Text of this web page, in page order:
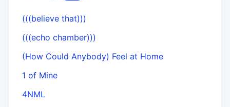
(((believe that)))
(((echo chamber)))
(How Could Anybody) Feel at Home
1 of Mine
4NML